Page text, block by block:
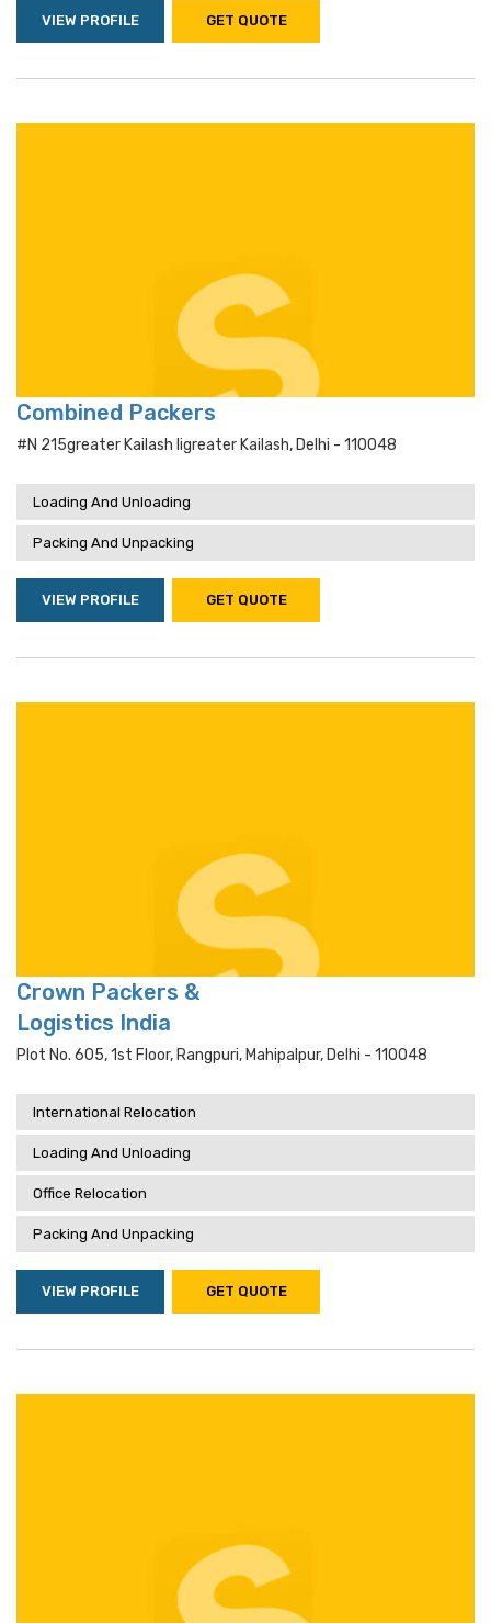
VIEW PROFILE GET QUOTE
Combined Packers
#n 215greater Kailash Iigreater Kailash, Delhi - 110048
Loading And Unloading
Packing And Unpacking
VIEW PROFILE GET QUOTE
Crown Packers &
Logistics India
Plot No. 605, 1st Floor, Rangpuri, Mahipalpur, Delhi - 110048
International Relocation
Loading And Unloading
Office Relocation
Packing And Unpacking
VIEW PROFILE GET QUOTE